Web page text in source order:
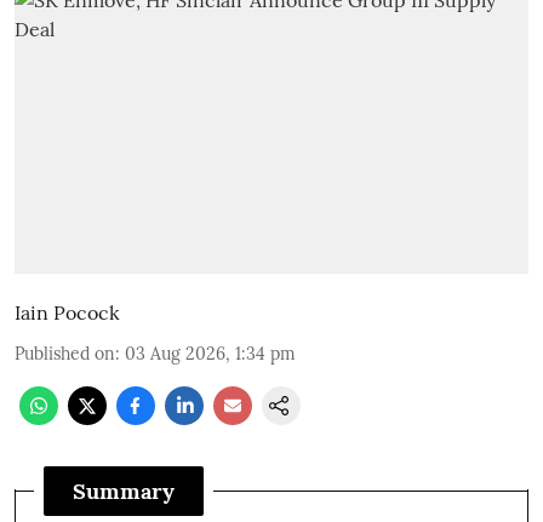
Iain Pocock
Published on: 03 Aug 2026, 1:34 pm
Summary